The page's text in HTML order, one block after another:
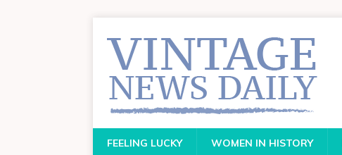
FEELING LUCKY WOMEN IN HISTORY